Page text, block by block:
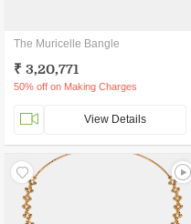
The Muricelle Bangle
₹ 3,20,771
50% off on Making Charges
View Details